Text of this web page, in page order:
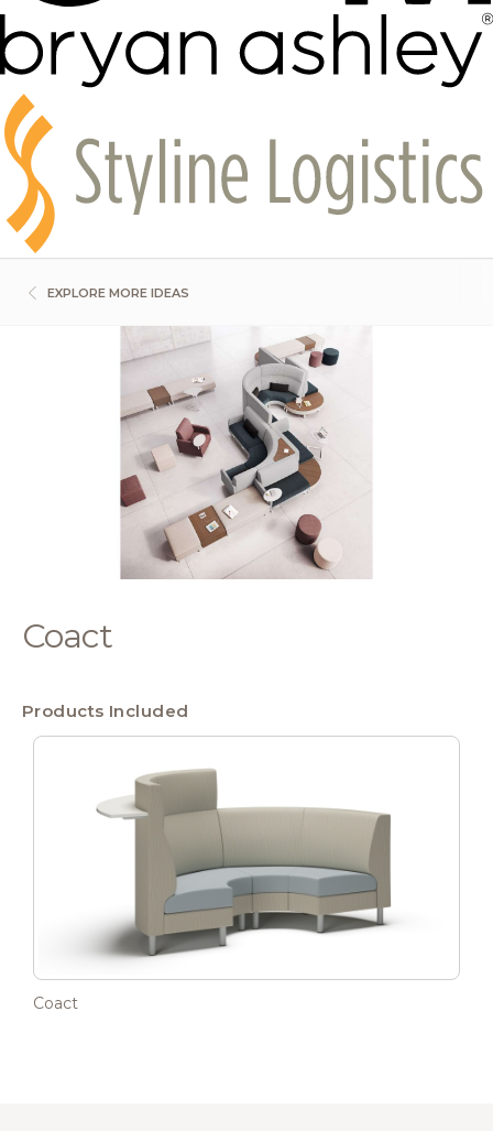
EXPLORE MORE IDEAS
Coact
Products Included
Coact